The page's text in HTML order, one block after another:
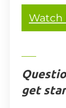
Watch
get